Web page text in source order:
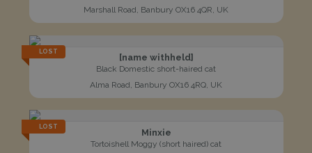
Marshall Road, Banbury OX16 4QR, UK
LOST
[name withheld]
Black Domestic short-haired cat
Alma Road, Banbury OX16 4RQ, UK
LOST
Minxie
Tortoishell Moggy (short haired) cat